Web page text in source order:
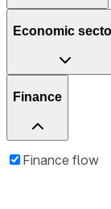
Economic
Finance
Finance flow